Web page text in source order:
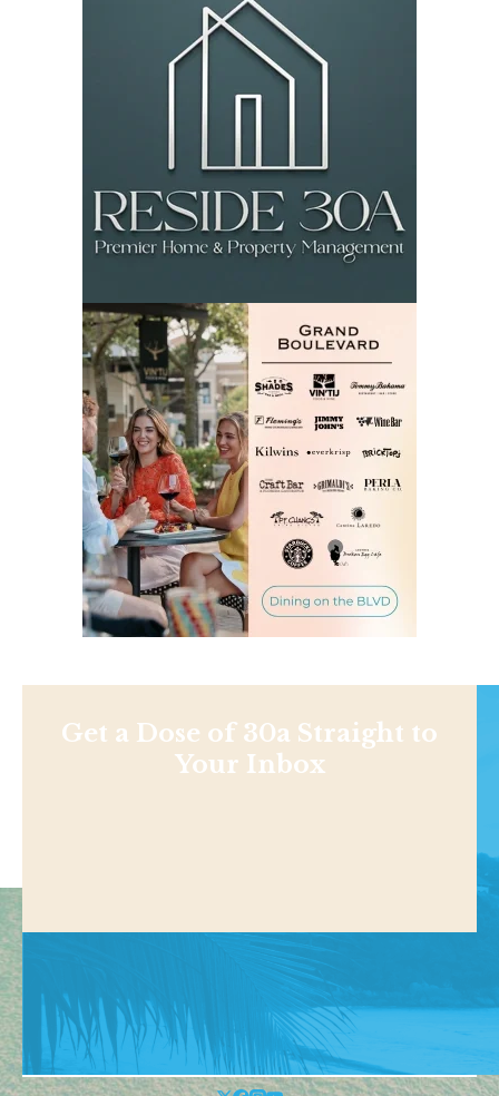
Get a Dose of 30a Straight to
Your Inbox